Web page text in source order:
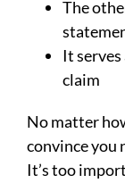
The
It
claim
No matter
convince you
It’s too